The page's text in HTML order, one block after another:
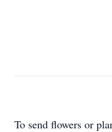
To send flowers or